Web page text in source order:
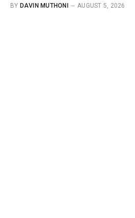
BY DAVIN MUTHONI AUGUST 5, 2026